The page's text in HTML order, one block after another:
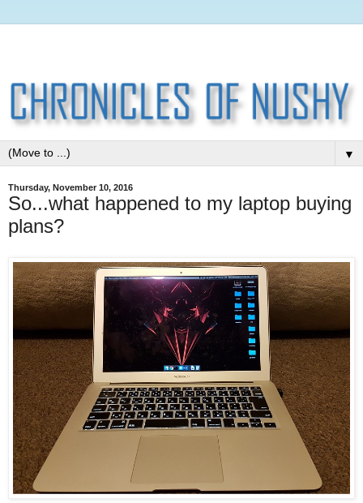
▼
Thursday, November 10, 2016
So...what happened to my laptop buying
plans?